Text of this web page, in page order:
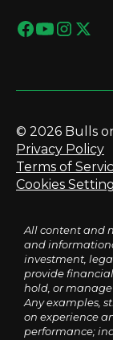
© 2026 Bulls
Privacy Policy
Terms of
Cookies
All content and
and
investment,
provide financial
hold, or
Any examples,
on experience
performance;